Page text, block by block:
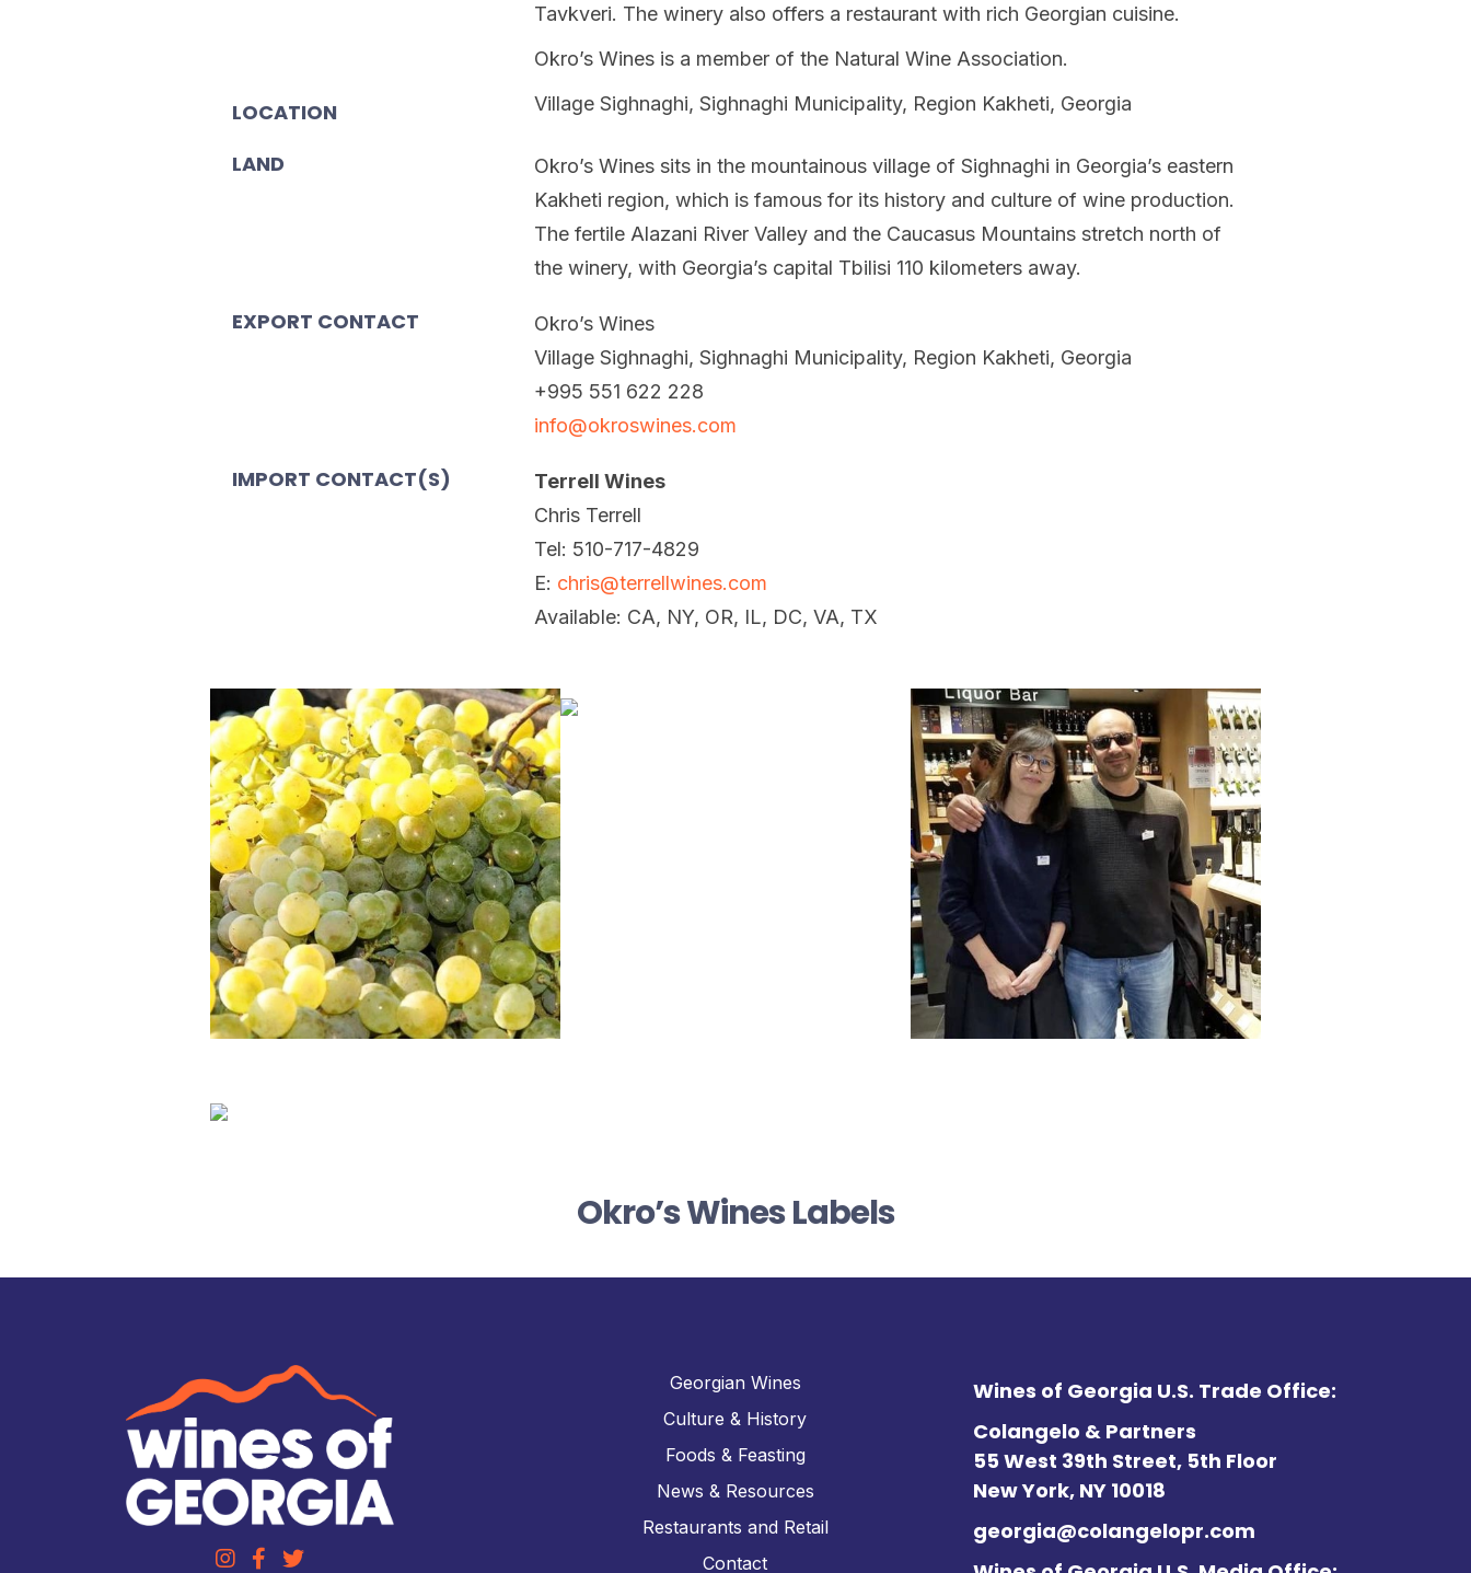
Tavkveri. The winery also offers a restaurant with rich Georgian cuisine.
Okro’s Wines is a member of the Natural Wine Association.
LOCATION Village Sighnaghi, Sighnaghi Municipality, Region Kakheti, Georgia
LAND
Okro’s Wines sits in the mountainous village of Sighnaghi in Georgia’s eastern
Kakheti region, which is famous for its history and culture of wine production.
The fertile Alazani River Valley and the Caucasus Mountains stretch north of
the winery, with Georgia’s capital Tbilisi 110 kilometers away.
EXPORT CONTACT
Okro’s Wines
Village Sighnaghi, Sighnaghi Municipality, Region Kakheti, Georgia
+995 551 622 228
info@okroswines.com
IMPORT CONTACT(S)
Terrell Wines
Chris Terrell
Tel: 510-717-4829
E: chris@terrellwines.com
Available: CA, NY, OR, IL, DC, VA, TX
Okro’s Wines Labels
Georgian Wines
Culture & History
Foods & Feasting
News & Resources
Restaurants and Retail
Contact
Wines of Georgia U.S. Trade Office:
Colangelo & Partners
55 West 39th Street, 5th Floor
New York, NY 10018
georgia@colangelopr.com